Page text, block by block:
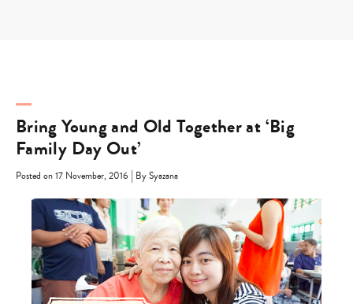
Bring Young and Old Together at ‘Big
Family Day Out’
Posted on 17 November, 2016 | By Syazana